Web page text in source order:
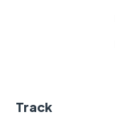
Track